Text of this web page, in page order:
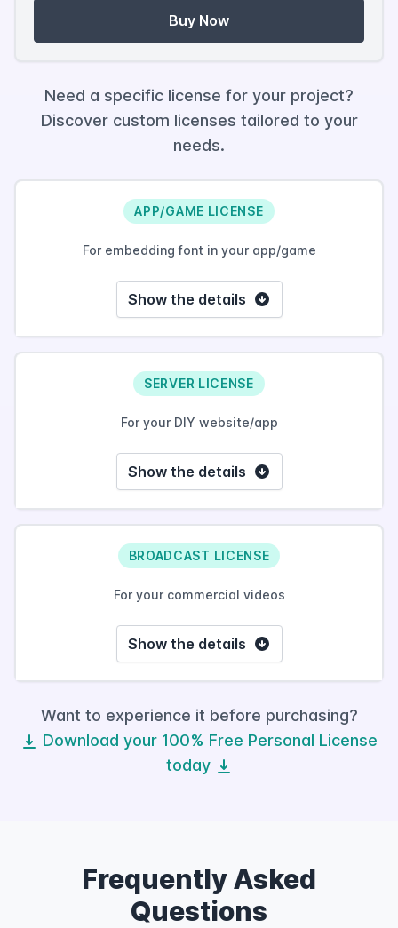
Buy Now
Need a specific license for your project?
Discover custom licenses tailored to your
needs.
APP/GAME LICENSE
For embedding font in your app/game
Show the details
SERVER LICENSE
For your DIY website/app
Show the details
BROADCAST LICENSE
For your commercial videos
Show the details
Want to experience it before purchasing?
Download your 100% Free Personal License
today
Frequently Asked
Questions